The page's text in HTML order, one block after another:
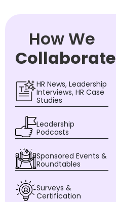
How We
Collaborate
HR News, Leadership
Interviews, HR Case
Studies
Leadership
Podcasts
Sponsored Events &
Roundtables
Surveys &
Certification